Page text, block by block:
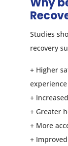
Studies
recovery
+ Higher
experience
+
+ Greater
+ More
+